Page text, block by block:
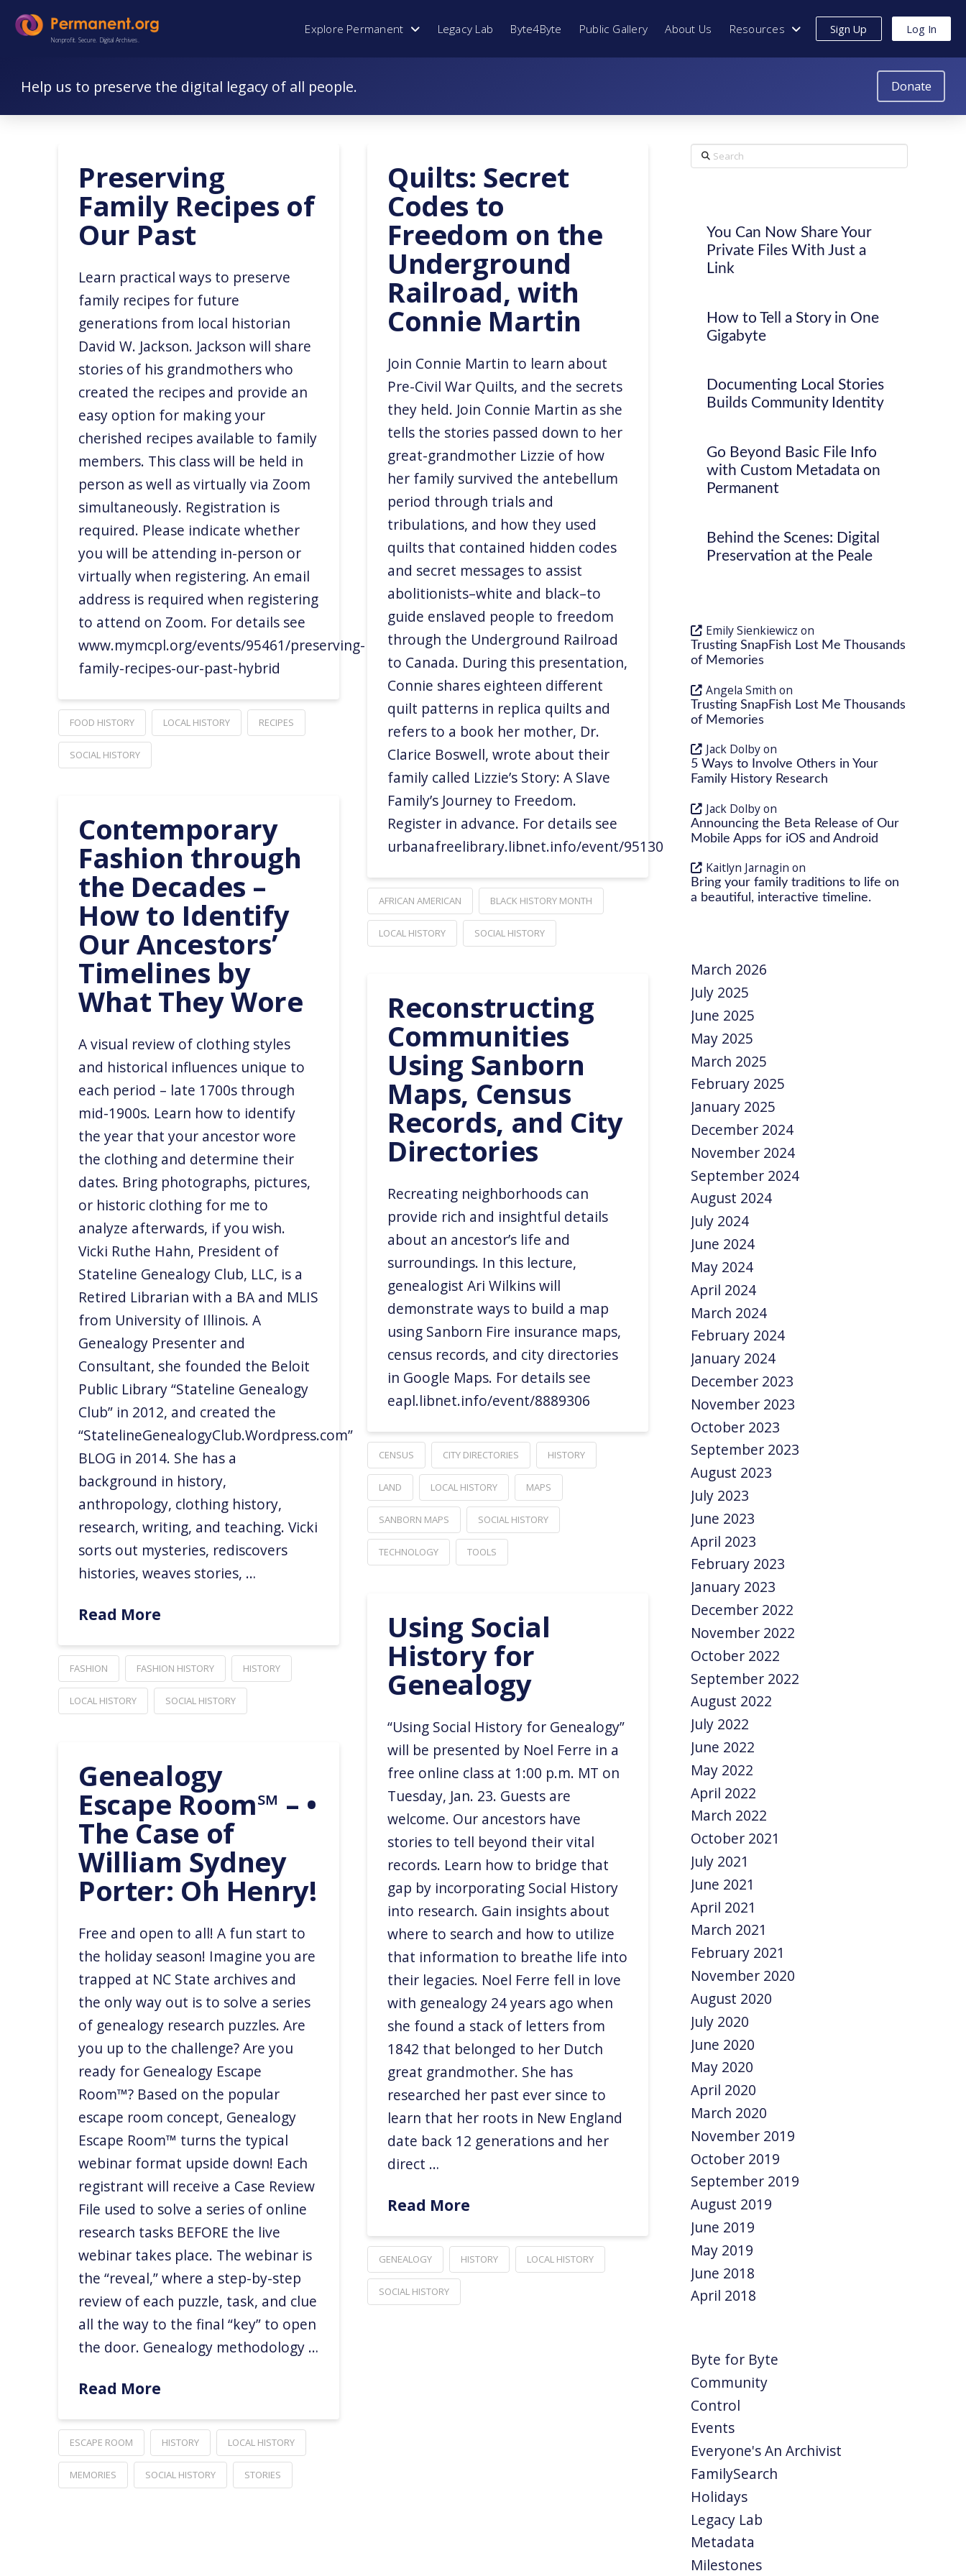
Skip
Skip
Nonprofit. Secure. Digital Archives.
Explore Permanent Legacy Lab Byte4Byte Public Gallery About Us Resources Sign Up Log In
Help us to preserve the digital legacy of all people. Donate
Preserving
Family Recipes of
Our Past
Learn practical ways to preserve
family recipes for future
generations from local historian
David W. Jackson. Jackson will share
stories of his grandmothers who
created the recipes and provide an
easy option for making your
cherished recipes available to family
members. This class will be held in
person as well as virtually via Zoom
simultaneously. Registration is
required. Please indicate whether
you will be attending in-person or
virtually when registering. An email
address is required when registering
to attend on Zoom. For details see
www.mymcpl.org/events/95461/preserving-
family-recipes-our-past-hybrid
FOOD HISTORY LOCAL HISTORY RECIPES
SOCIAL HISTORY
Quilts: Secret
Codes to
Freedom on the
Underground
Railroad, with
Connie Martin
Join Connie Martin to learn about
Pre-Civil War Quilts, and the secrets
they held. Join Connie Martin as she
tells the stories passed down to her
great-grandmother Lizzie of how
her family survived the antebellum
period through trials and
tribulations, and how they used
quilts that contained hidden codes
and secret messages to assist
abolitionists–white and black–to
guide enslaved people to freedom
through the Underground Railroad
to Canada. During this presentation,
Connie shares eighteen different
quilt patterns in replica quilts and
refers to a book her mother, Dr.
Clarice Boswell, wrote about their
family called Lizzie’s Story: A Slave
Family’s Journey to Freedom.
Register in advance. For details see
urbanafreelibrary.libnet.info/event/9513068
AFRICAN AMERICAN BLACK HISTORY MONTH
LOCAL HISTORY SOCIAL HISTORY
Contemporary
Fashion through
the Decades –
How to Identify
Our Ancestors’
Timelines by
What They Wore
A visual review of clothing styles
and historical influences unique to
each period – late 1700s through
mid-1900s. Learn how to identify
the year that your ancestor wore
the clothing and determine their
dates. Bring photographs, pictures,
or historic clothing for me to
analyze afterwards, if you wish. ​
Vicki Ruthe Hahn, President of
Stateline Genealogy Club, LLC, is a
Retired Librarian with a BA and MLIS
from University of Illinois. A
Genealogy Presenter and
Consultant, she founded the Beloit
Public Library “Stateline Genealogy
Club” in 2012, and created the
“StatelineGenealogyClub.Wordpress.com”
BLOG in 2014. She has a
background in history,
anthropology, clothing history,
research, writing, and teaching. Vicki
sorts out mysteries, rediscovers
histories, weaves stories, …
Read More
FASHION FASHION HISTORY HISTORY
LOCAL HISTORY SOCIAL HISTORY
Reconstructing
Communities
Using Sanborn
Maps, Census
Records, and City
Directories
Recreating neighborhoods can
provide rich and insightful details
about an ancestor’s life and
surroundings. In this lecture,
genealogist Ari Wilkins will
demonstrate ways to build a map
using Sanborn Fire insurance maps,
census records, and city directories
in Google Maps. For details see
eapl.libnet.info/event/8889306
CENSUS CITY DIRECTORIES HISTORY
LAND LOCAL HISTORY MAPS
SANBORN MAPS SOCIAL HISTORY
TECHNOLOGY TOOLS
Using Social
History for
Genealogy
“Using Social History for Genealogy”
will be presented by Noel Ferre in a
free online class at 1:00 p.m. MT on
Tuesday, Jan. 23. Guests are
welcome. Our ancestors have
stories to tell beyond their vital
records. Learn how to bridge that
gap by incorporating Social History
into research. Gain insights about
where to search and how to utilize
that information to breathe life into
their legacies. Noel Ferre fell in love
with genealogy 24 years ago when
she found a stack of letters from
1842 that belonged to her Dutch
great grandmother. She has
researched her past ever since to
learn that her roots in New England
date back 12 generations and her
direct …
Read More
GENEALOGY HISTORY LOCAL HISTORY
SOCIAL HISTORY
Genealogy
Escape Room℠ – •
The Case of
William Sydney
Porter: Oh Henry!
Free and open to all! A fun start to
the holiday season! Imagine you are
trapped at NC State archives and
the only way out is to solve a series
of genealogy research puzzles. Are
you up to the challenge? Are you
ready for Genealogy Escape
Room™? Based on the popular
escape room concept, Genealogy
Escape Room™ turns the typical
webinar format upside down! Each
registrant will receive a Case Review
File used to solve a series of online
research tasks BEFORE the live
webinar takes place. The webinar is
the “reveal,” where a step-by-step
review of each puzzle, task, and clue
all the way to the final “key” to open
the door. Genealogy methodology …
Read More
ESCAPE ROOM HISTORY LOCAL HISTORY
MEMORIES SOCIAL HISTORY STORIES
Search
You Can Now Share Your
Private Files With Just a
Link
How to Tell a Story in One
Gigabyte
Documenting Local Stories
Builds Community Identity
Go Beyond Basic File Info
with Custom Metadata on
Permanent
Behind the Scenes: Digital
Preservation at the Peale
Emily Sienkiewicz on
Trusting SnapFish Lost Me Thousands
of Memories
Angela Smith on
Trusting SnapFish Lost Me Thousands
of Memories
Jack Dolbyon
5 Ways to Involve Others in Your
Family History Research
Jack Dolbyon
Announcing the Beta Release of Our
Mobile Apps for iOS and Android
Kaitlyn Jarnagin on
Bring your family traditions to life on
a beautiful, interactive timeline.
March 2026
July 2025
June 2025
May 2025
March 2025
February 2025
January 2025
December 2024
November 2024
September 2024
August 2024
July 2024
June 2024
May 2024
April 2024
March 2024
February 2024
January 2024
December 2023
November 2023
October 2023
September 2023
August 2023
July 2023
June 2023
April 2023
February 2023
January 2023
December 2022
November 2022
October 2022
September 2022
August 2022
July 2022
June 2022
May 2022
April 2022
March 2022
October 2021
July 2021
June 2021
April 2021
March 2021
February 2021
November 2020
August 2020
July 2020
June 2020
May 2020
April 2020
March 2020
November 2019
October 2019
September 2019
August 2019
June 2019
May 2019
June 2018
April 2018
Byte for Byte
Community
Control
Events
Everyone's An Archivist
FamilySearch
Holidays
Legacy Lab
Metadata
Milestones